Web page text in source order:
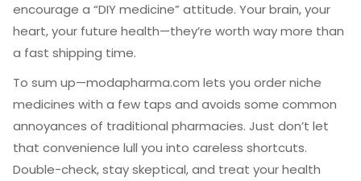
encourage a “DIY medicine” attitude. Your brain, your
heart, your future health—they’re worth way more than
a fast shipping time.
To sum up—modapharma.com lets you order niche
medicines with a few taps and avoids some common
annoyances of traditional pharmacies. Just don’t let
that convenience lull you into careless shortcuts.
Double-check, stay skeptical, and treat your health